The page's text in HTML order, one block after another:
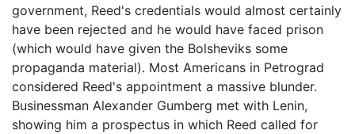
government, Reed's credentials would almost certainly
have been rejected and he would have faced prison
(which would have given the Bolsheviks some
propaganda material). Most Americans in Petrograd
considered Reed's appointment a massive blunder.
Businessman Alexander Gumberg met with Lenin,
showing him a prospectus in which Reed called for